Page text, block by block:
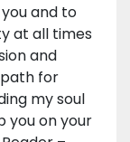
and to
at all times
and
for
my soul
you on your